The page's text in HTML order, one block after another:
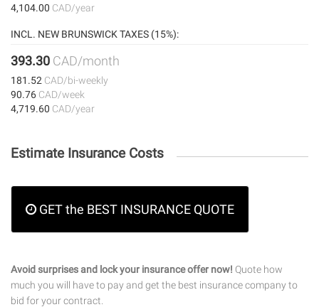
4,104.00 CAD/year
INCL. NEW BRUNSWICK TAXES (15%):
393.30 CAD/month
181.52 CAD/bi-weekly
90.76 CAD/week
4,719.60 CAD/year
Estimate Insurance Costs
GET the BEST INSURANCE QUOTE
Avoid surprises and lock your insurance offer now! Quote how
much you will have to pay and get the best insurance company to
bid for your contract.